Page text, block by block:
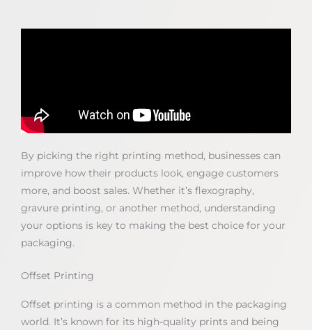
By picking the right printing method, businesses can
improve how their products look, engage customers
more, and boost sales. Whether it’s flexography,
gravure printing, or another method, understanding
your options is key to making the best choice for your
packaging.
Offset Printing
Offset printing is a common method in the packaging
world. It’s known for its high-quality prints and being